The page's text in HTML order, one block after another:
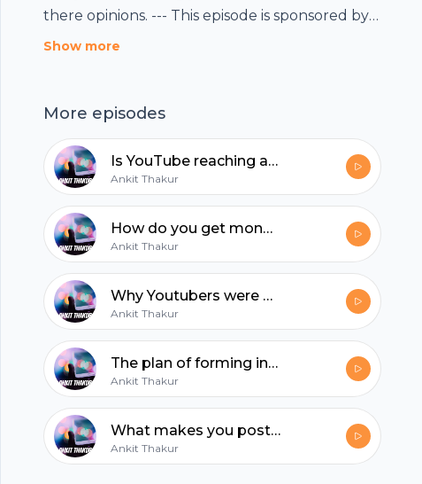
there opinions. --- This episode is sponsored by ·
Anchor: The easiest way to make a podcast.
Show more
More episodes
Is YouTube reaching a point to where it's becoming unusable because of the ads?
Ankit Thakur
How do you get money from YouTube? Is it through views or subscribers?
Ankit Thakur
Why Youtubers were moving towards podcasting?
Ankit Thakur
The plan of forming influencer marketing company?
Ankit Thakur
What makes you post content on any social media platform daily?
Ankit Thakur
Footer
hubhopper
Start my podcast